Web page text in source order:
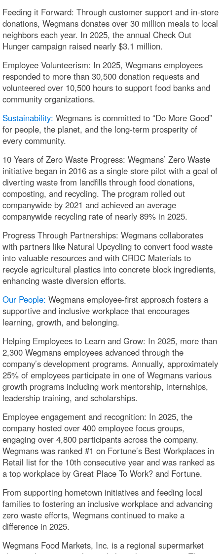
Feeding it Forward: Through customer support and in-store
donations, Wegmans donates over 30 million meals to local
neighbors each year. In 2025, the annual Check Out
Hunger campaign raised nearly $3.1 million.
Employee Volunteerism: In 2025, Wegmans employees
responded to more than 30,500 donation requests and
volunteered over 10,500 hours to support food banks and
community organizations.
Sustainability: Wegmans is committed to “Do More Good”
for people, the planet, and the long-term prosperity of
every community.
10 Years of Zero Waste Progress: Wegmans’ Zero Waste
initiative began in 2016 as a single store pilot with a goal of
diverting waste from landfills through food donations,
composting, and recycling. The program rolled out
companywide by 2021 and achieved an average
companywide recycling rate of nearly 89% in 2025.
Progress Through Partnerships: Wegmans collaborates
with partners like Natural Upcycling to convert food waste
into valuable resources and with CRDC Materials to
recycle agricultural plastics into concrete block ingredients,
enhancing waste diversion efforts.
Our People: Wegmans employee-first approach fosters a
supportive and inclusive workplace that encourages
learning, growth, and belonging.
Helping Employees to Learn and Grow: In 2025, more than
2,300 Wegmans employees advanced through the
company’s development programs. Annually, approximately
25% of employees participate in one of Wegmans various
growth programs including work mentorship, internships,
leadership training, and scholarships.
Employee engagement and recognition: In 2025, the
company hosted over 400 employee focus groups,
engaging over 4,800 participants across the company.
Wegmans was ranked #1 on Fortune’s Best Workplaces in
Retail list for the 10th consecutive year and was ranked as
a top workplace by Great Place To Work? and Fortune.
From supporting hometown initiatives and feeding local
families to fostering an inclusive workplace and advancing
zero waste efforts, Wegmans continued to make a
difference in 2025.
Wegmans Food Markets, Inc. is a regional supermarket